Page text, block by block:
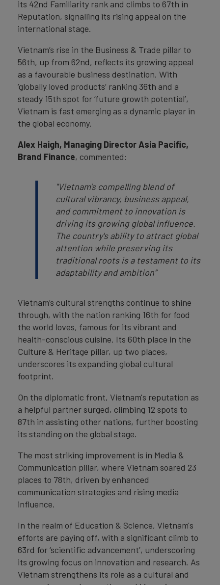
its 42nd Familiarity rank and climbs to 67th in
Reputation, signalling its rising appeal on the
international stage.
Vietnam’s rise in the Business & Trade pillar to
56th, up from 62nd, reflects its growing appeal
as a favourable business destination. With
‘globally loved products’ ranking 36th and a
steady 15th spot for ‘future growth potential’,
Vietnam is fast emerging as a dynamic player in
the global economy.
Alex Haigh, Managing Director Asia Pacific,
Brand Finance, commented:
"Vietnam's compelling blend of
cultural vibrancy, business appeal,
and commitment to innovation is
driving its growing global influence.
The country's ability to attract global
attention while preserving its
traditional roots is a testament to its
adaptability and ambition”
Vietnam’s cultural strengths continue to shine
through, with the nation ranking 16th for food
the world loves, famous for its vibrant and
health-conscious cuisine. Its 60th place in the
Culture & Heritage pillar, up two places,
underscores its expanding global cultural
footprint.
On the diplomatic front, Vietnam's reputation as
a helpful partner surged, climbing 12 spots to
87th in assisting other nations, further boosting
its standing on the global stage.
The most striking improvement is in Media &
Communication pillar, where Vietnam soared 23
places to 78th, driven by enhanced
communication strategies and rising media
influence.
In the realm of Education & Science, Vietnam's
efforts are paying off, with a significant climb to
63rd for ‘scientific advancement’, underscoring
its growing focus on innovation and research. As
Vietnam strengthens its role as a cultural and